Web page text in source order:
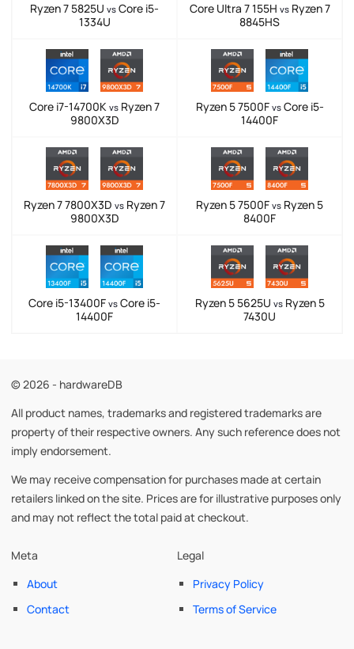
Ryzen 7 5825U vs Core i5-
1334U
Core Ultra 7 155H vsRyzen 7
8845HS
Core i7-14700K vs Ryzen 7
9800X3D
Ryzen 5 7500F vsCore i5-
14400F
Ryzen 7 7800X3D vs Ryzen 7
9800X3D
Ryzen 5 7500F vs Ryzen 5
8400F
Core i5-13400F vs Core i5-
14400F
Ryzen 5 5625U vsRyzen 5
7430U
© 2026 - hardwareDB
All product names, trademarks and registered trademarks are
property of their respective owners. Any such reference does not
imply endorsement.
We may receive compensation for purchases made at certain
retailers linked on the site. Prices are for illustrative purposes only
and may not reflect the total paid at checkout.
Meta
About
Contact
Legal
Privacy Policy
Terms of Service